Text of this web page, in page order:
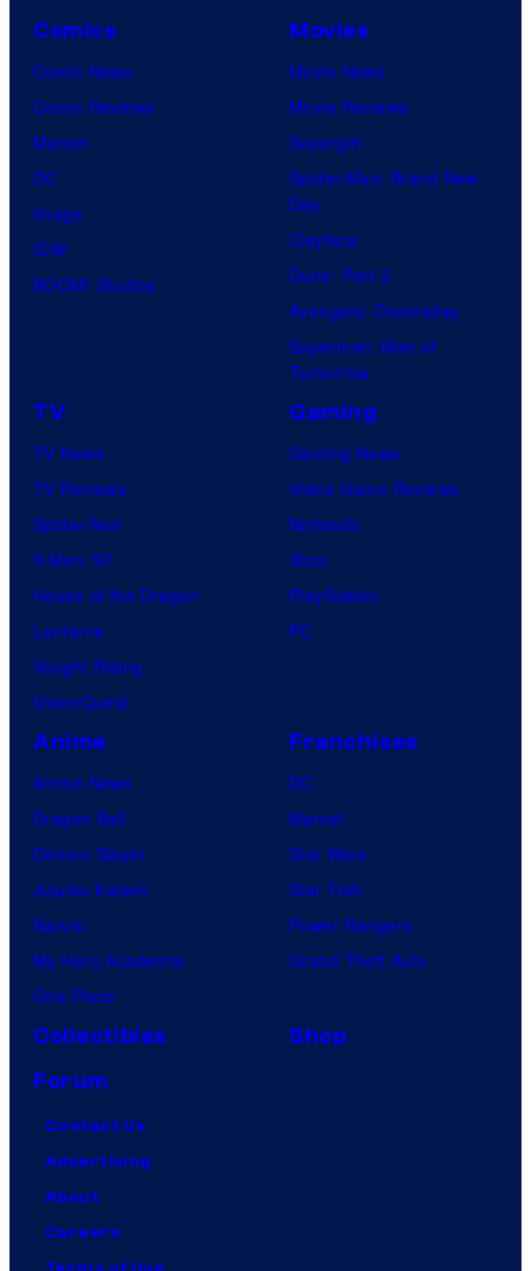
Comics
Comic News
Comic Reviews
Marvel
DC
Image
IDW
BOOM! Studios
Movies
Movie News
Movie Reviews
Supergirl
Spider-Man: Brand New
Day
Clayface
Dune: Part 3
Avengers: Doomsday
Superman: Man of
Tomorrow
TV
TV News
TV Reviews
Spider-Noir
X-Men ’97
House of the Dragon
Lanterns
Vought Rising
VisionQuest
Gaming
Gaming News
Video Game Reviews
Nintendo
Xbox
PlayStation
PC
Anime
Anime News
Dragon Ball
Demon Slayer
Jujutsu Kaisen
Naruto
My Hero Academia
One Piece
Franchises
DC
Marvel
Star Wars
Star Trek
Power Rangers
Grand Theft Auto
Collectibles
Shop
Forum
Contact Us
Advertising
About
Careers